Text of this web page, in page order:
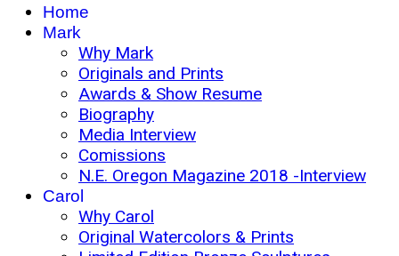
Home
Mark
Why Mark
Originals and Prints
Awards & Show Resume
Biography
Media Interview
Comissions
N.E. Oregon Magazine 2018 -Interview
Carol
Why Carol
Original Watercolors & Prints